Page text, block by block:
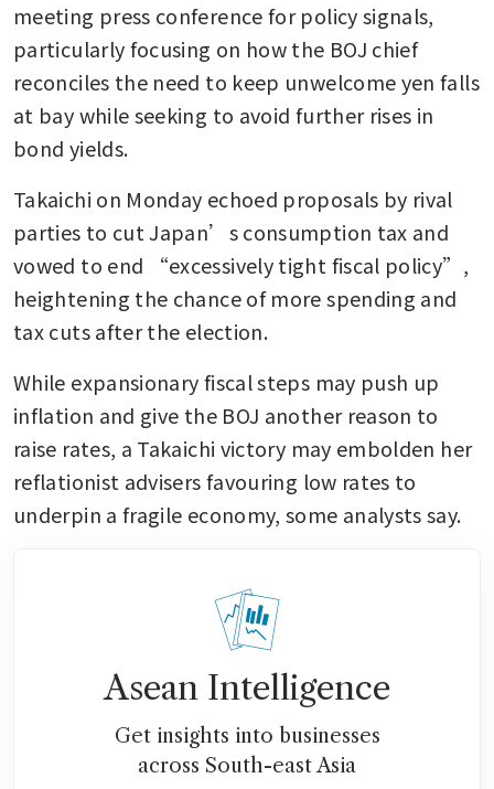
meeting press conference for policy signals,
particularly focusing on how the BOJ chief
reconciles the need to keep unwelcome yen falls
at bay while seeking to avoid further rises in
bond yields.
Takaichi on Monday echoed proposals by rival
parties to cut Japan’s consumption tax and
vowed to end “excessively tight fiscal policy”,
heightening the chance of more spending and
tax cuts after the election.
While expansionary fiscal steps may push up
inflation and give the BOJ another reason to
raise rates, a Takaichi victory may embolden her
reflationist advisers favouring low rates to
underpin a fragile economy, some analysts say.
Asean Intelligence
Get insights into businesses
across South-east Asia